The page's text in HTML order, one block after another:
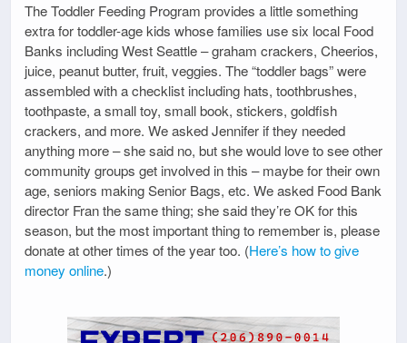
The Toddler Feeding Program provides a little something
extra for toddler-age kids whose families use six local Food
Banks including West Seattle – graham crackers, Cheerios,
juice, peanut butter, fruit, veggies. The “toddler bags” were
assembled with a checklist including hats, toothbrushes,
toothpaste, a small toy, small book, stickers, goldfish
crackers, and more. We asked Jennifer if they needed
anything more – she said no, but she would love to see other
community groups get involved in this – maybe for their own
age, seniors making Senior Bags, etc. We asked Food Bank
director Fran the same thing; she said they’re OK for this
season, but the most important thing to remember is, please
donate at other times of the year too. (Here’s how to give
money online.)